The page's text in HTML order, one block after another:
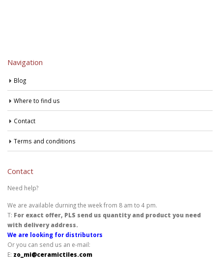
Navigation
Blog
Where to find us
Contact
Terms and conditions
Contact
Need help?
We are available durning the week from 8 am to 4 pm.
T: For exact offer, PLS send us quantity and product you need
with delivery address.
We are looking for distributors
Or you can send us an e-mail:
E: zo_mi@ceramictiles.com